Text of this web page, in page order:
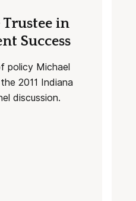
Trustee in
Success
policy Michael
2011 Indiana
discussion.